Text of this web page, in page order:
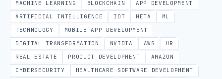
MACHINE LEARNING
BLOCKCHAIN
APP DEVELOPMENT
ARTIFICIAL INTELLIGENCE
IOT META
ML
TECHNOLOGY
MOBILE APP DEVELOPMENT
DIGITAL TRANSFORMATION
NVIDIA AWS
HR
REAL ESTATE
PRODUCT DEVELOPMENT
AMAZON
CYBERSECURITY
HEALTHCARE SOFTWARE DEVELOPMENT